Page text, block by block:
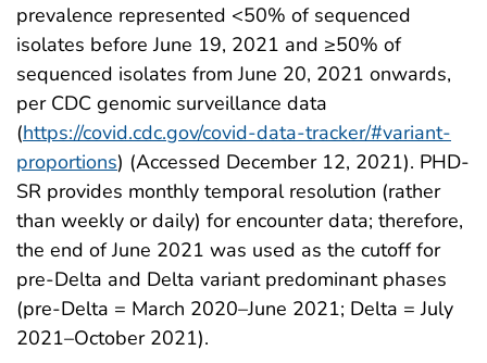
prevalence represented <50% of sequenced
isolates before June 19, 2021 and ≥50% of
sequenced isolates from June 20, 2021 onwards,
per CDC genomic surveillance data
(https://covid.cdc.gov/covid-data-tracker/#variant-
proportions) (Accessed December 12, 2021). PHD-
SR provides monthly temporal resolution (rather
than weekly or daily) for encounter data; therefore,
the end of June 2021 was used as the cutoff for
pre-Delta and Delta variant predominant phases
(pre-Delta = March 2020–June 2021; Delta = July
2021–October 2021).